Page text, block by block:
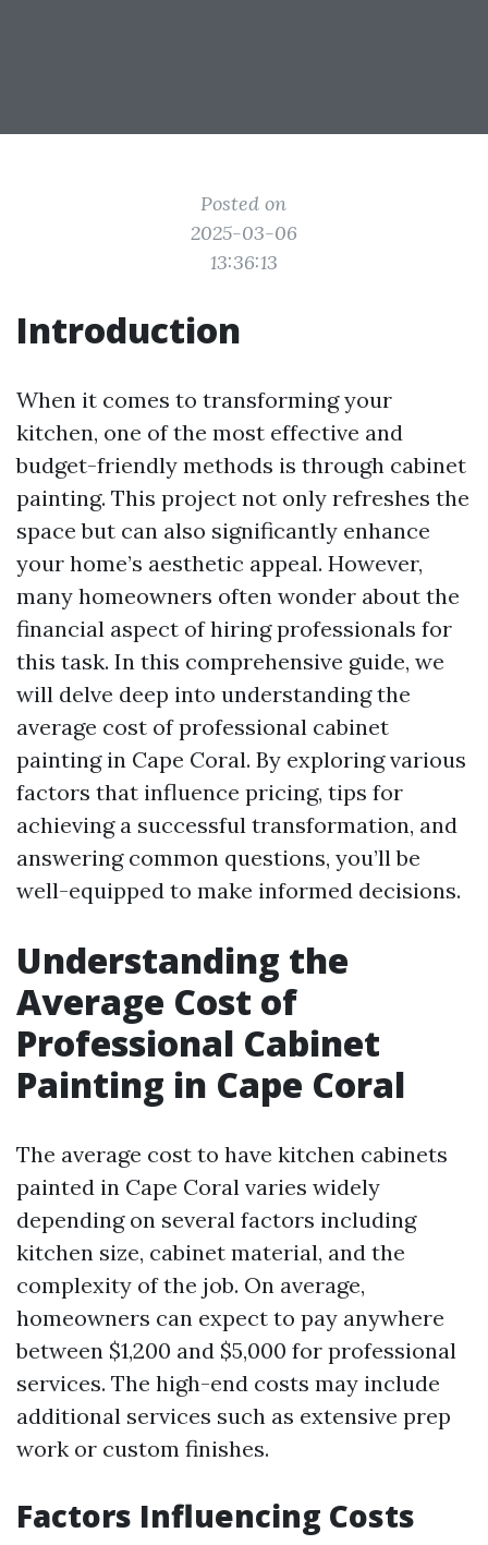
Posted on
2025-03-06
13:36:13
Introduction
When it comes to transforming your
kitchen, one of the most effective and
budget-friendly methods is through cabinet
painting. This project not only refreshes the
space but can also significantly enhance
your home’s aesthetic appeal. However,
many homeowners often wonder about the
financial aspect of hiring professionals for
this task. In this comprehensive guide, we
will delve deep into understanding the
average cost of professional cabinet
painting in Cape Coral. By exploring various
factors that influence pricing, tips for
achieving a successful transformation, and
answering common questions, you’ll be
well-equipped to make informed decisions.
Understanding the
Average Cost of
Professional Cabinet
Painting in Cape Coral
The average cost to have kitchen cabinets
painted in Cape Coral varies widely
depending on several factors including
kitchen size, cabinet material, and the
complexity of the job. On average,
homeowners can expect to pay anywhere
between $1,200 and $5,000 for professional
services. The high-end costs may include
additional services such as extensive prep
work or custom finishes.
Factors Influencing Costs